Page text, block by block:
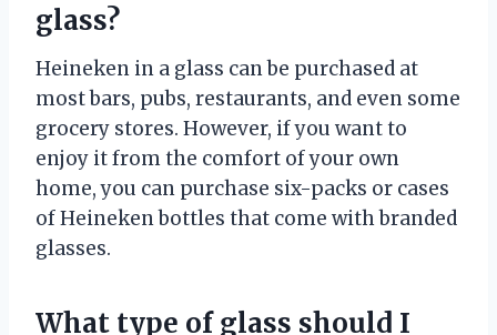
glass?
Heineken in a glass can be purchased at
most bars, pubs, restaurants, and even some
grocery stores. However, if you want to
enjoy it from the comfort of your own
home, you can purchase six-packs or cases
of Heineken bottles that come with branded
glasses.
What type of glass should I